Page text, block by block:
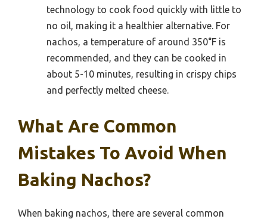
technology to cook food quickly with little to
no oil, making it a healthier alternative. For
nachos, a temperature of around 350°F is
recommended, and they can be cooked in
about 5-10 minutes, resulting in crispy chips
and perfectly melted cheese.
What Are Common
Mistakes To Avoid When
Baking Nachos?
When baking nachos, there are several common